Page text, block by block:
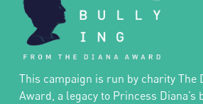
This campaign is run by charity The
Award, a legacy to Princess Diana’s